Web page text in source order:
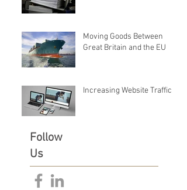
Moving Goods Between
Great Britain and the EU
Increasing Website Traffic
Follow
Us